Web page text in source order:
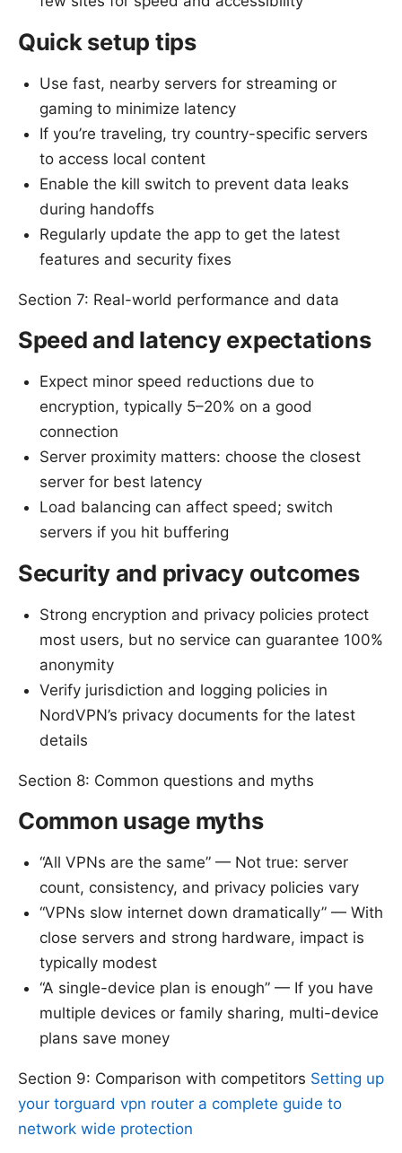
Quick setup tips
Use fast, nearby servers for streaming or
gaming to minimize latency
If you’re traveling, try country-specific servers
to access local content
Enable the kill switch to prevent data leaks
during handoffs
Regularly update the app to get the latest
features and security fixes
Section 7: Real-world performance and data
Speed and latency expectations
Expect minor speed reductions due to
encryption, typically 5–20% on a good
connection
Server proximity matters: choose the closest
server for best latency
Load balancing can affect speed; switch
servers if you hit buffering
Security and privacy outcomes
Strong encryption and privacy policies protect
most users, but no service can guarantee 100%
anonymity
Verify jurisdiction and logging policies in
NordVPN’s privacy documents for the latest
details
Section 8: Common questions and myths
Common usage myths
“All VPNs are the same” — Not true: server
count, consistency, and privacy policies vary
“VPNs slow internet down dramatically” — With
close servers and strong hardware, impact is
typically modest
“A single-device plan is enough” — If you have
multiple devices or family sharing, multi-device
plans save money
Section 9: Comparison with competitors Setting up
your torguard vpn router a complete guide to
network wide protection